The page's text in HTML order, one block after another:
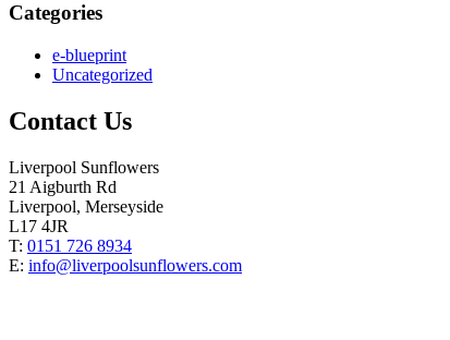
Categories
e-blueprint
Uncategorized
Contact Us
Liverpool Sunflowers
21 Aigburth Rd
Liverpool, Merseyside
L17 4JR
T: 0151 726 8934
E: info@liverpoolsunflowers.com